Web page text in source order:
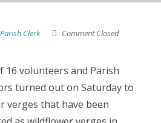
Parish Clerk Comment Closed
16 volunteers and Parish
turned out on Saturday to
verges that have been